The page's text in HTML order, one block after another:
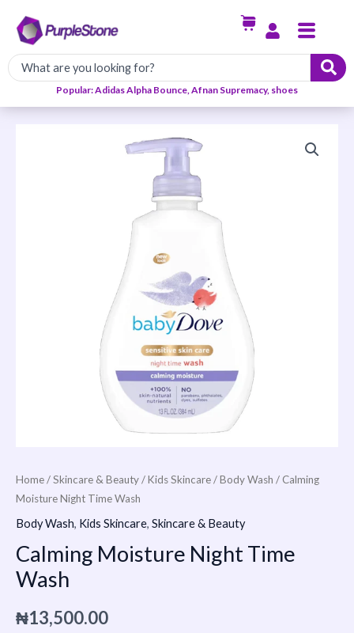
content
Menu
Popular: Adidas Alpha Bounce, Afnan Supremacy, shoes
Home/Skincare & Beauty/Kids Skincare/Body Wash / Calming
Moisture Night Time Wash
Body Wash, Kids Skincare, Skincare & Beauty
Calming Moisture Night Time
Wash
₦13,500.00